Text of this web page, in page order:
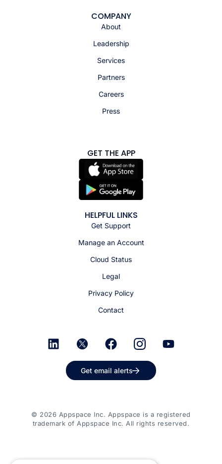
COMPANY
About
Leadership
Services
Partners
Careers
Press
GET THE APP
HELPFUL LINKS
Get Support
Manage an Account
Cloud Status
Legal
Privacy Policy
Contact
Get email alerts
© 2026 Appspace Inc. Appspace is a registered
trademark of Appspace Inc. All rights reserved.